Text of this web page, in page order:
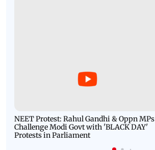
NEET Protest: Rahul Gandhi & Oppn MPs
Challenge Modi Govt with 'BLACK DAY'
Protests in Parliament